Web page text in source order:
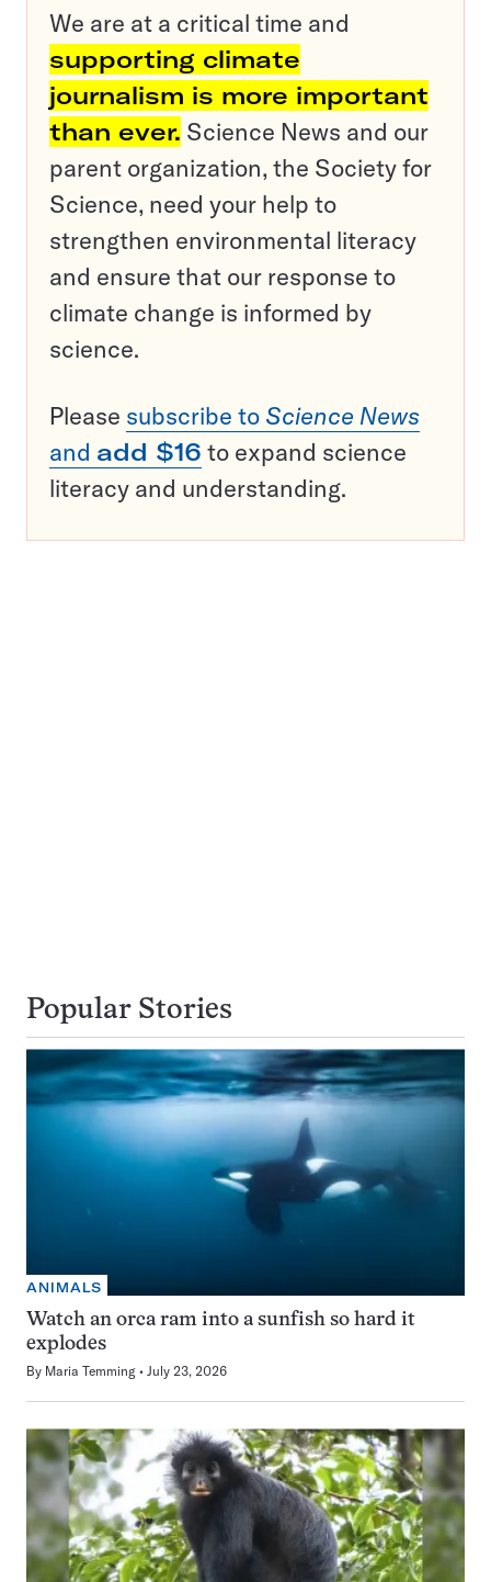
We are at a critical time and
supporting climate
journalism is more important
than ever. Science News and our
parent organization, the Society for
Science, need your help to
strengthen environmental literacy
and ensure that our response to
climate change is informed by
science.
Please subscribe to Science News
and add $16 to expand science
literacy and understanding.
Popular Stories
ANIMALS
Watch an orca ram into a sunfish so hard it
explodes
By Maria Temming July 23, 2026